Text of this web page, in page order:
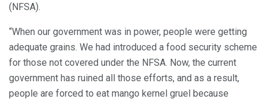
(NFSA).
“When our government was in power, people were getting
adequate grains. We had introduced a food security scheme
for those not covered under the NFSA. Now, the current
government has ruined all those efforts, and as a result,
people are forced to eat mango kernel gruel because